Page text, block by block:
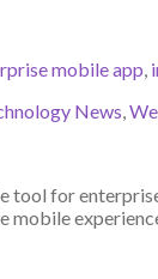
mobile app,
News,
tool for
mobile